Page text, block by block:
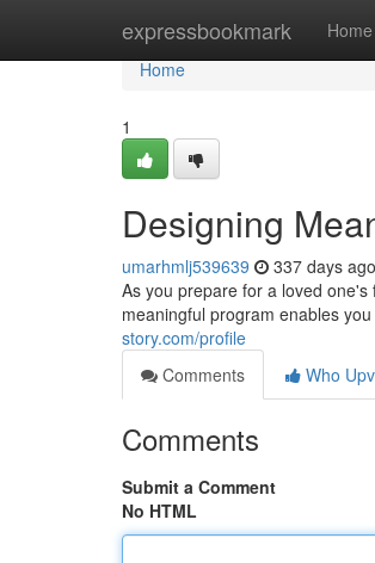
expressbookmark Home
Home
Home
1
Designing
umarhmlj539639 337 days ago
As you prepare for a loved
meaningful program enables
story.com/profile
Comments
Who
Comments
Submit a Comment
No HTML